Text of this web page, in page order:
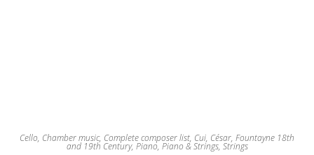
Cello, Chamber music, Complete composer list, Cui, César, Fountayne 18th
and 19th Century, Piano, Piano & Strings, Strings